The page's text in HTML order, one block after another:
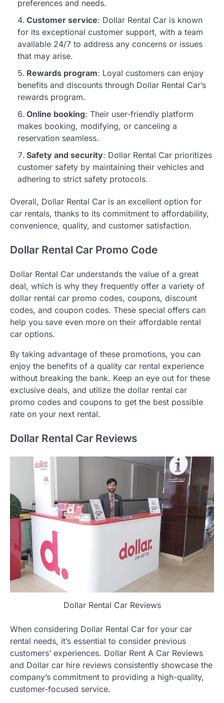
preferences and needs.
Customer service: Dollar Rental Car is known
for its exceptional customer support, with a team
available 24/7 to address any concerns or issues
that may arise.
Rewards program: Loyal customers can enjoy
benefits and discounts through Dollar Rental Car’s
rewards program.
Online booking: Their user-friendly platform
makes booking, modifying, or canceling a
reservation seamless.
Safety and security: Dollar Rental Car prioritizes
customer safety by maintaining their vehicles and
adhering to strict safety protocols.
Overall, Dollar Rental Car is an excellent option for
car rentals, thanks to its commitment to affordability,
convenience, quality, and customer satisfaction.
Dollar Rental Car Promo Code
Dollar Rental Car understands the value of a great
deal, which is why they frequently offer a variety of
dollar rental car promo codes, coupons, discount
codes, and coupon codes. These special offers can
help you save even more on their affordable rental
car options.
By taking advantage of these promotions, you can
enjoy the benefits of a quality car rental experience
without breaking the bank. Keep an eye out for these
exclusive deals, and utilize the dollar rental car
promo codes and coupons to get the best possible
rate on your next rental.
Dollar Rental Car Reviews
Dollar Rental Car Reviews
When considering Dollar Rental Car for your car
rental needs, it’s essential to consider previous
customers’ experiences. Dollar Rent A Car Reviews
and Dollar car hire reviews consistently showcase the
company’s commitment to providing a high-quality,
customer-focused service.